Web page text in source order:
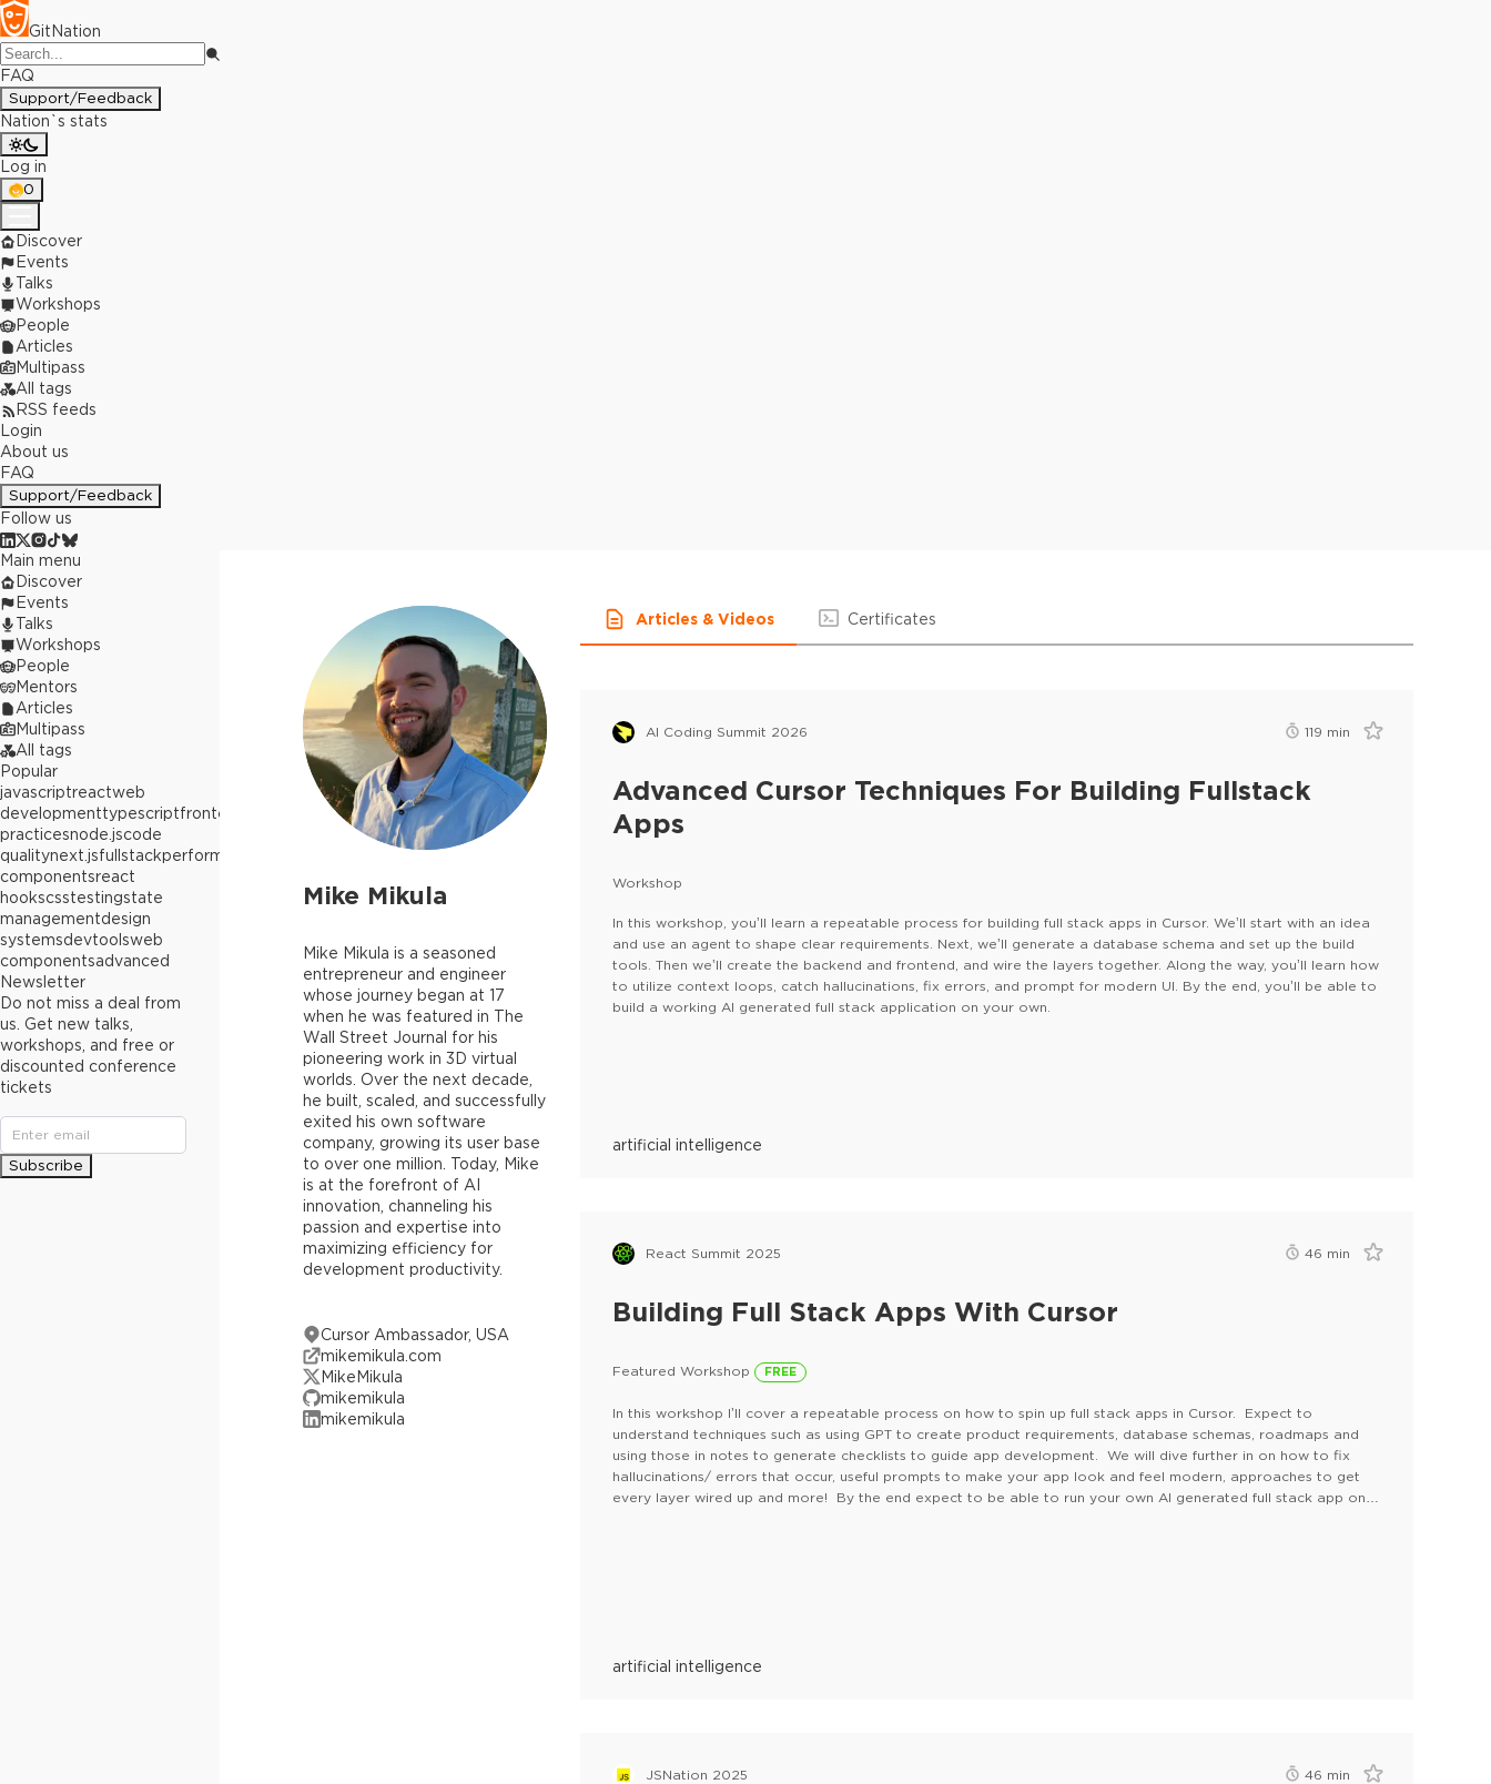
GitNation
FAQ
Support/Feedback
Nation`s stats
Log in
0
Discover
Events
Talks
Workshops
People
Articles
Multipass
All tags
RSS feeds
Login
About us
FAQ
Support/Feedback
Follow us
Mike Mikula
Mike Mikula is a seasoned
entrepreneur and engineer
whose journey began at 17
when he was featured in The
Wall Street Journal for his
pioneering work in 3D virtual
worlds. Over the next decade,
he built, scaled, and successfully
exited his own software
company, growing its user base
to over one million. Today, Mike
is at the forefront of AI
innovation, channeling his
passion and expertise into
maximizing efficiency for
development productivity.
Cursor Ambassador, USA
mikemikula.com
MikeMikula
mikemikula
mikemikula
Articles & Videos Certificates
AI Coding Summit 2026 119 min
Advanced Cursor Techniques For Building Fullstack
Apps
Workshop
In this workshop, you’ll learn a repeatable process for building full stack apps in Cursor. We’ll start with an idea
and use an agent to shape clear requirements. Next, we’ll generate a database schema and set up the build
tools. Then we’ll create the backend and frontend, and wire the layers together. Along the way, you’ll learn how
to utilize context loops, catch hallucinations, fix errors, and prompt for modern UI. By the end, you’ll be able to
build a working AI generated full stack application on your own.
artificial intelligence
React Summit 2025 46 min
Building Full Stack Apps With Cursor
Featured Workshop FREE
In this workshop I’ll cover a repeatable process on how to spin up full stack apps in Cursor. Expect to
understand techniques such as using GPT to create product requirements, database schemas, roadmaps and
using those in notes to generate checklists to guide app development. We will dive further in on how to fix
hallucinations/ errors that occur, useful prompts to make your app look and feel modern, approaches to get
every layer wired up and more! By the end expect to be able to run your own AI generated full stack app on
artificial intelligence
JSNation 2025 46 min
Main menu
Discover
Events
Talks
Workshops
People
Mentors
Articles
Multipass
All tags
Popular
javascriptreactweb
developmenttypescriptfrontend
practicesnode.jscode
qualitynext.jsfullstackperformance
componentsreact
hookscsstestingstate
managementdesign
systemsdevtoolsweb
componentsadvanced
Newsletter
Do not miss a deal from
us. Get new talks,
workshops, and free or
discounted conference
tickets
Subscribe